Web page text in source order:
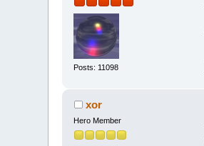
Posts: 11098
xor
Hero Member